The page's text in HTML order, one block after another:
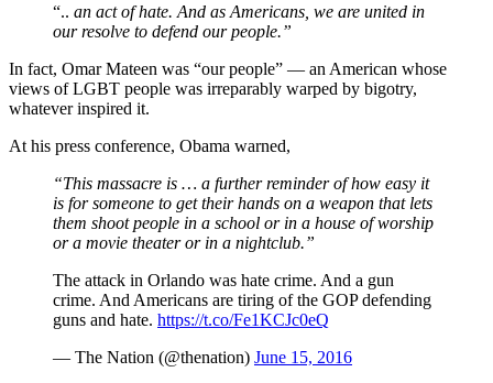
“.. an act of hate. And as Americans, we are united in
our resolve to defend our people.”
In fact, Omar Mateen was “our people” — an American whose
views of LGBT people was irreparably warped by bigotry,
whatever inspired it.
At his press conference, Obama warned,
“This massacre is … a further reminder of how easy it
is for someone to get their hands on a weapon that lets
them shoot people in a school or in a house of worship
or a movie theater or in a nightclub.”
The attack in Orlando was hate crime. And a gun
crime. And Americans are tiring of the GOP defending
guns and hate. https://t.co/Fe1KCJc0eQ
— The Nation (@thenation) June 15, 2016